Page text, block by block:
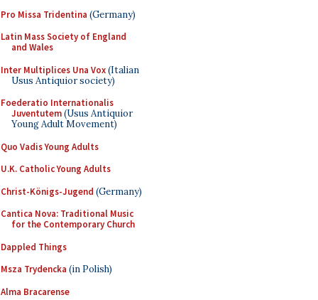
Pro Missa Tridentina (Germany)
Latin Mass Society of England
and Wales
Inter Multiplices Una Vox(Italian
Usus Antiquior society)
Foederatio Internationalis
Juventutem(Usus Antiquior
Young Adult Movement)
Quo Vadis Young Adults
U.K. Catholic Young Adults
Christ-Königs-Jugend (Germany)
Cantica Nova: Traditional Music
for the Contemporary Church
Dappled Things
Msza Trydencka (in Polish)
Alma Bracarense